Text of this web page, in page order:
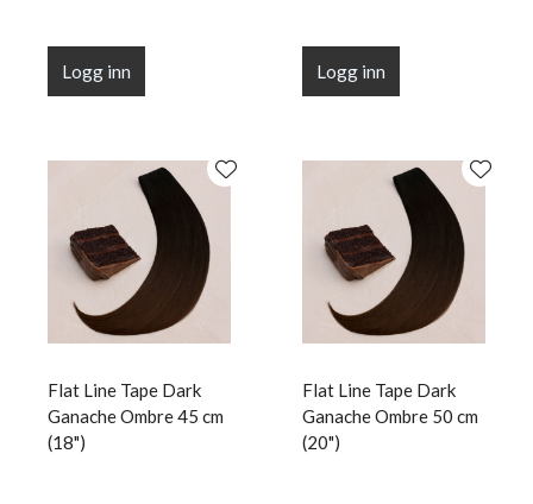
Logg inn Logg inn
Flat Line Tape Dark
Ganache Ombre 45 cm
(18")
Flat Line Tape Dark
Ganache Ombre 50 cm
(20")